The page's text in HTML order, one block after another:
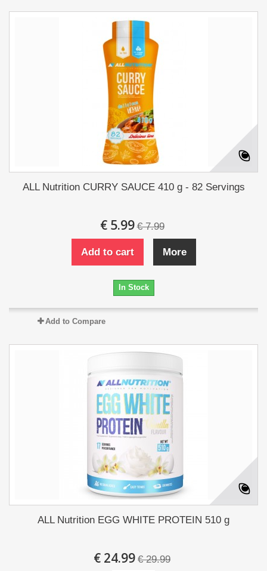
ALL Nutrition CURRY SAUCE 410 g - 82 Servings
€ 5.99 € 7.99
Add to cart More
In Stock
Add to Compare
ALL Nutrition EGG WHITE PROTEIN 510 g
€ 24.99 € 29.99